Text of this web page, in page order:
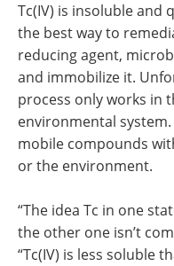
Tc(IV) is insoluble and
the best way to
reducing agent,
and immobilize it.
process only works in
environmental
mobile compounds
or the environment.
“The idea Tc in one
the other one isn’t
“Tc(IV) is less soluble